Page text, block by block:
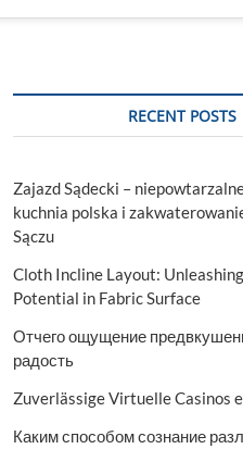
RECENT POSTS
Zajazd Sądecki –
kuchnia polska i
Sączu
Cloth Incline Layout:
Potential in Fabric Surface
Отчего ощущение
радость
Zuverlässige Virtuelle Casinos
Каким способом сознание